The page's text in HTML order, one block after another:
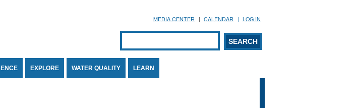
MEDIA CENTER CALENDAR LOG IN
Search form
SEARCH
EXPLORE WATER QUALITY LEARN